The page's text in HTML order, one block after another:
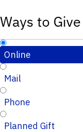
Ways to Give
Online
Mail
Phone
Planned Gift